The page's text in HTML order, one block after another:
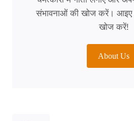
संभावनाओं की खोज करें। आइए
खोज करें!
About Us